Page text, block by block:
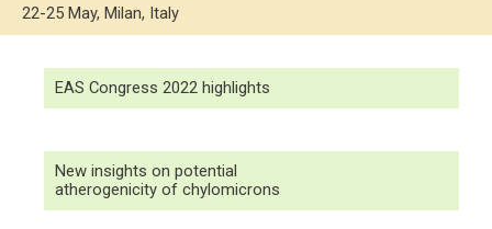
22-25 May, Milan, Italy
EAS Congress 2022 highlights
New insights on potential
atherogenicity of chylomicrons